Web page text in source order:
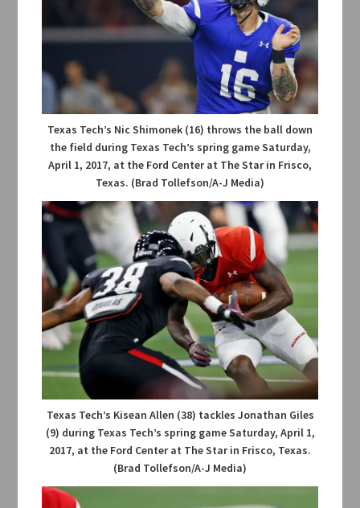
Texas Tech’s Nic Shimonek (16) throws the ball down
the field during Texas Tech’s spring game Saturday,
April 1, 2017, at the Ford Center at The Star in Frisco,
Texas. (Brad Tollefson/A-J Media)
Texas Tech’s Kisean Allen (38) tackles Jonathan Giles
(9) during Texas Tech’s spring game Saturday, April 1,
2017, at the Ford Center at The Star in Frisco, Texas.
(Brad Tollefson/A-J Media)